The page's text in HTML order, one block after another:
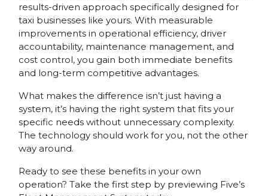
results-driven approach specifically designed for
taxi businesses like yours. With measurable
improvements in operational efficiency, driver
accountability, maintenance management, and
cost control, you gain both immediate benefits
and long-term competitive advantages.
What makes the difference isn’t just having a
system, it’s having the right system that fits your
specific needs without unnecessary complexity.
The technology should work for you, not the other
way around.
Ready to see these benefits in your own
operation? Take the first step by previewing Five’s